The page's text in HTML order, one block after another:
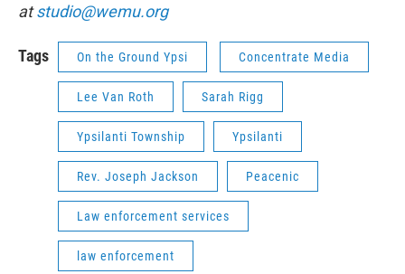
atstudio@wemu.org
Tags On the Ground Ypsi Concentrate Media
Lee Van Roth Sarah Rigg
Ypsilanti Township Ypsilanti
Rev. Joseph Jackson Peacenic
Law enforcement services
law enforcement